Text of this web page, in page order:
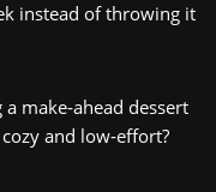
instead of throwing it
make‑ahead dessert
and low‑effort?